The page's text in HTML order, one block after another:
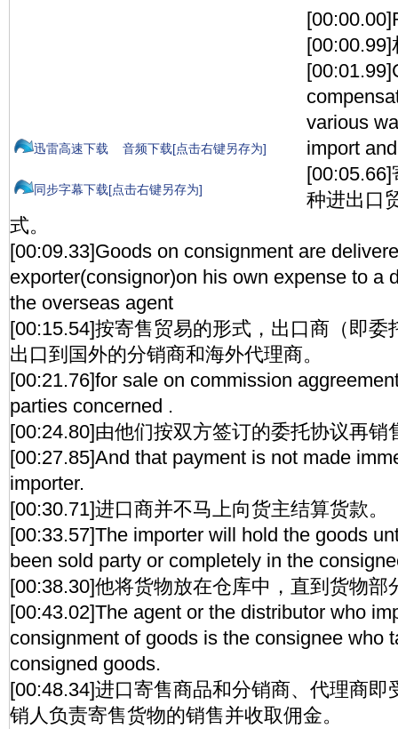
迅雷高速下载 音频下载[点击右键另存为]
同步字幕下载[点击右键另存为]
various
import
种进出口
式。
[00:09.33]Goods on consignment are
exporter(consignor)on his own expense to a
the overseas agent
[00:15.54]按寄售贸易的形式，出口商（即委
出口到国外的分销商和海外代理商。
[00:21.76]for sale on commission
parties concerned .
[00:24.80]由他们按双方签订的委托协议再销
[00:27.85]And that payment is not made
importer.
[00:30.71]进口商并不马上向货主结算货款。
[00:33.57]The importer will hold the goods
been sold party or completely in the
[00:38.30]他将货物放在仓库中，直到货物部
[00:43.02]The agent or the distributor who
consignment of goods is the consignee who
consigned goods.
[00:48.34]进口寄售商品和分销商、代理商即
销人负责寄售货物的销售并收取佣金。